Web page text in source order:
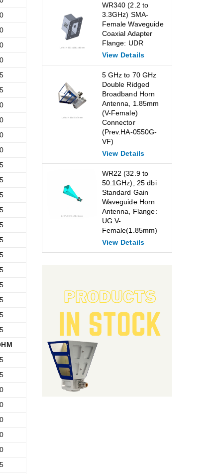
WR340 (2.2 to
3.3GHz) SMA-
Female Waveguide
Coaxial Adapter
Flange: UDR
View Details
5 GHz to 70 GHz
Double Ridged
Broadband Horn
Antenna, 1.85mm
(V-Female)
Connector
(Prev.HA-0550G-
VF)
View Details
WR22 (32.9 to
50.1GHz), 25 dbi
Standard Gain
Waveguide Horn
Antenna, Flange:
UG V-
Female(1.85mm)
View Details